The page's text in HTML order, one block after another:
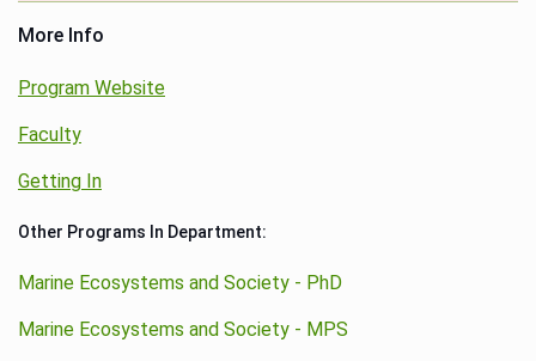
More Info
Program Website
Faculty
Getting In
Other Programs In Department:
Marine Ecosystems and Society - PhD
Marine Ecosystems and Society - MPS